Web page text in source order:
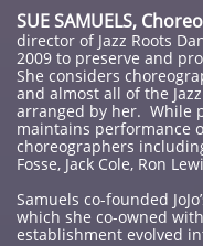
SUE SAMUELS,
director of Jazz Roots
2009 to preserve and
She considers
and almost all of the
arranged by her. While
maintains performance
choreographers
Fosse, Jack Cole, Ron
Samuels co-founded
which she co-owned
establishment evolved